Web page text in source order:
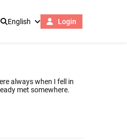
English Login
always when I fell in
met somewhere.